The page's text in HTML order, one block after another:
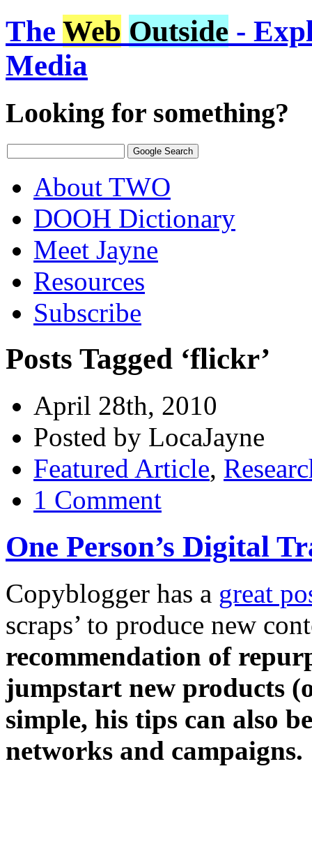
The Web Outside -
Media
Looking for something?
About TWO
DOOH Dictionary
Meet Jayne
Resources
Subscribe
Posts Tagged ‘flickr’
April 28th, 2010
Posted by LocaJayne
Featured Article,
1 Comment
One Person’s Digital
Copyblogger has a great
scraps’ to produce new
recommendation of
jumpstart new products
simple, his tips can also
networks and campaigns.